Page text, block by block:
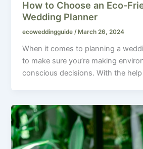
How to Choose an Eco-
Wedding Planner
ecoweddingguide/ March 26, 2024
When it comes to planning a
to make sure you’re making
conscious decisions. With the help